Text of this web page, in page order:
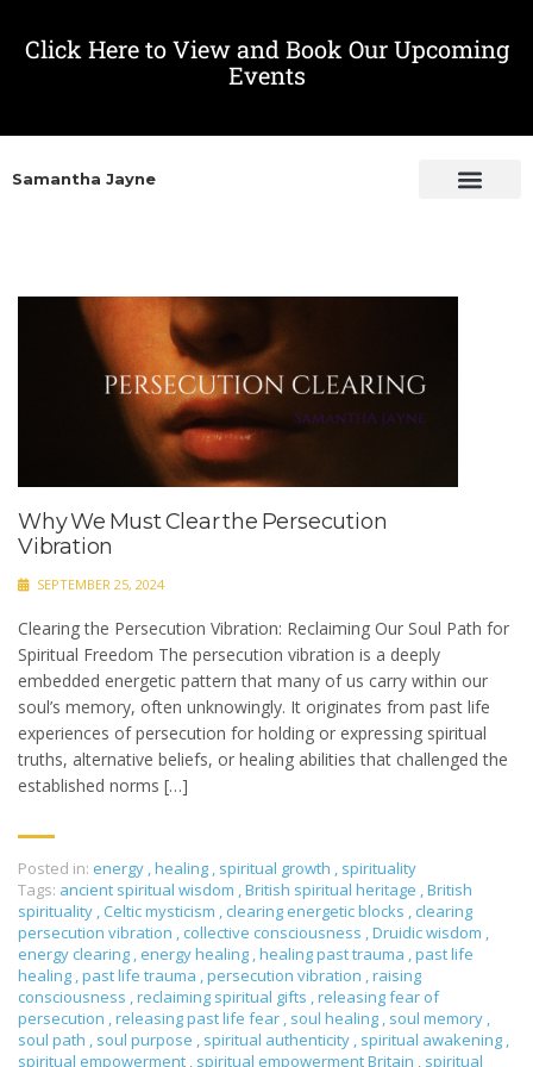
Click Here to View and Book Our Upcoming
Events
Samantha Jayne
Why We Must Clear the Persecution
Vibration
SEPTEMBER 25, 2024
Clearing the Persecution Vibration: Reclaiming Our Soul Path for
Spiritual Freedom The persecution vibration is a deeply
embedded energetic pattern that many of us carry within our
soul’s memory, often unknowingly. It originates from past life
experiences of persecution for holding or expressing spiritual
truths, alternative beliefs, or healing abilities that challenged the
established norms […]
Posted in: energy ,healing , spiritual growth , spirituality
Tags: ancient spiritual wisdom ,British spiritual heritage ,British
spirituality , Celtic mysticism , clearing energetic blocks , clearing
persecution vibration , collective consciousness ,Druidic wisdom ,
energy clearing , energy healing ,healing past trauma ,past life
healing ,past life trauma ,persecution vibration ,raising
consciousness ,reclaiming spiritual gifts ,releasing fear of
persecution ,releasing past life fear , soul healing , soul memory ,
soul path , soul purpose , spiritual authenticity , spiritual awakening ,
spiritual empowerment , spiritual empowerment Britain , spiritual